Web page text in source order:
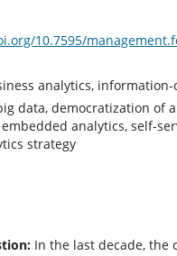
10.7595/
analytics,
data, democratization of
analytics, self-
strategy
In the last decade, the